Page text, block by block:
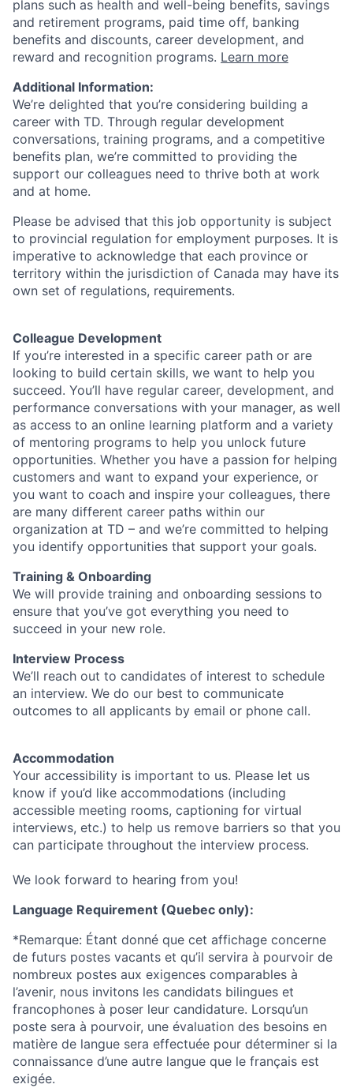
plans such as health and well-being benefits, savings
and retirement programs, paid time off, banking
benefits and discounts, career development, and
reward and recognition programs. Learn more
Additional Information:
We’re delighted that you’re considering building a
career with TD. Through regular development
conversations, training programs, and a competitive
benefits plan, we’re committed to providing the
support our colleagues need to thrive both at work
and at home.
Please be advised that this job opportunity is subject
to provincial regulation for employment purposes. It is
imperative to acknowledge that each province or
territory within the jurisdiction of Canada may have its
own set of regulations, requirements.
Colleague Development
If you’re interested in a specific career path or are
looking to build certain skills, we want to help you
succeed. You’ll have regular career, development, and
performance conversations with your manager, as well
as access to an online learning platform and a variety
of mentoring programs to help you unlock future
opportunities. Whether you have a passion for helping
customers and want to expand your experience, or
you want to coach and inspire your colleagues, there
are many different career paths within our
organization at TD – and we’re committed to helping
you identify opportunities that support your goals.
Training & Onboarding
We will provide training and onboarding sessions to
ensure that you’ve got everything you need to
succeed in your new role.
Interview Process
We’ll reach out to candidates of interest to schedule
an interview. We do our best to communicate
outcomes to all applicants by email or phone call.
Accommodation
Your accessibility is important to us. Please let us
know if you’d like accommodations (including
accessible meeting rooms, captioning for virtual
interviews, etc.) to help us remove barriers so that you
can participate throughout the interview process.
We look forward to hearing from you!
Language Requirement (Quebec only):
*Remarque: Étant donné que cet affichage concerne
de futurs postes vacants et qu’il servira à pourvoir de
nombreux postes aux exigences comparables à
l’avenir, nous invitons les candidats bilingues et
francophones à poser leur candidature. Lorsqu’un
poste sera à pourvoir, une évaluation des besoins en
matière de langue sera effectuée pour déterminer si la
connaissance d’une autre langue que le français est
exigée.